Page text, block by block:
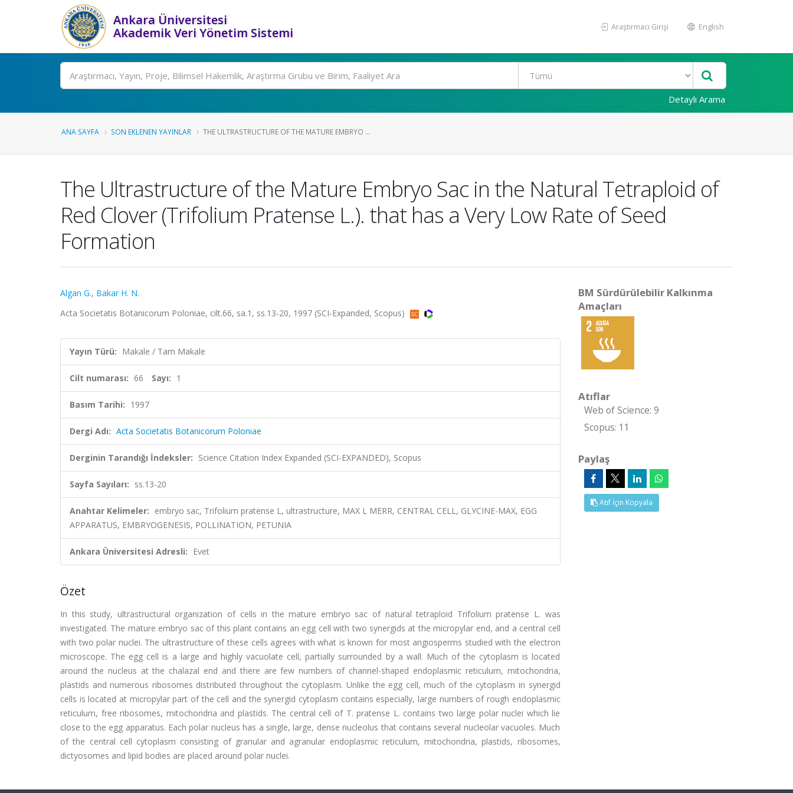
Ankara Üniversitesi
Akademik Veri Yönetim Sistemi
Araştırmacı Girişi English
Ara
Detaylı Arama
ANA SAYFA SON EKLENEN YAYINLAR THE ULTRASTRUCTURE OF THE MATURE EMBRYO ...
The Ultrastructure of the Mature Embryo Sac in the Natural Tetraploid of
Red Clover (Trifolium Pratense L.). that has a Very Low Rate of Seed
Formation
Algan G., Bakar H. N.
Acta Societatis Botanicorum Poloniae, cilt.66, sa.1, ss.13-20, 1997 (SCI-Expanded, Scopus)
Yayın Türü: Makale / Tam Makale
Cilt numarası: 66 Sayı: 1
Basım Tarihi: 1997
Dergi Adı: Acta Societatis Botanicorum Poloniae
Derginin Tarandığı İndeksler: Science Citation Index Expanded (SCI-EXPANDED), Scopus
Sayfa Sayıları: ss.13-20
Anahtar Kelimeler: embryo sac, Trifolium pratense L, ultrastructure, MAX L MERR, CENTRAL CELL, GLYCINE-MAX, EGG
APPARATUS, EMBRYOGENESIS, POLLINATION, PETUNIA
Ankara Üniversitesi Adresli: Evet
Özet
In this study, ultrastructural organization of cells in the mature embryo sac of natural tetraploid Trifolium pratense L. was
investigated. The mature embryo sac of this plant contains an egg cell with two synergids at the micropylar end, and a central cell
with two polar nuclei. The ultrastructure of these cells agrees with what is known for most angiosperms studied with the electron
microscope. The egg cell is a large and highly vacuolate cell, partially surrounded by a wall. Much of the cytoplasm is located
around the nucleus at the chalazal end and there are few numbers of channel-shaped endoplasmic reticulum, mitochondria,
plastids and numerous ribosomes distributed throughout the cytoplasm. Unlike the egg cell, much of the cytoplasm in synergid
cells is located at micropylar part of the cell and the synergid cytoplasm contains especially, large numbers of rough endoplasmic
reticulum, free ribosomes, mitochondria and plastids. The central cell of T. pratense L. contains two large polar nuclei which lie
close to the egg apparatus. Each polar nucleus has a single, large, dense nucleolus that contains several nucleolar vacuoles. Much
of the central cell cytoplasm consisting of granular and agranular endoplasmic reticulum, mitochondria, plastids, ribosomes,
dictyosomes and lipid bodies are placed around polar nuclei.
BM Sürdürülebilir Kalkınma
Amaçları
Atıflar
Web of Science: 9
Scopus: 11
Paylaş
Atıf İçin Kopyala